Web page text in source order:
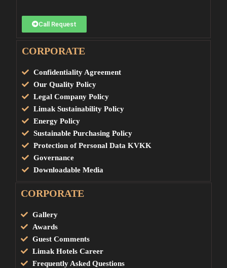
Call Request
CORPORATE
Confidentiality Agreement
Our Quality Policy
Legal Company Policy
Limak Sustainability Policy
Energy Policy
Sustainable Purchasing Policy
Protection of Personal Data KVKK
Governance
Downloadable Media
CORPORATE
Gallery
Awards
Guest Comments
Limak Hotels Career
Frequently Asked Questions